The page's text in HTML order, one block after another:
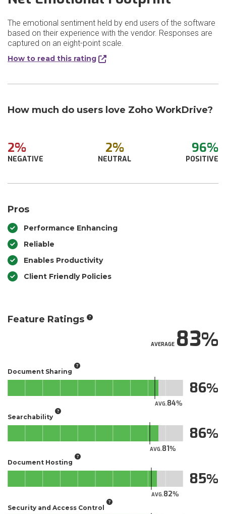
The emotional sentiment held by end users of the software
based on their experience with the vendor. Responses are
captured on an eight-point scale.
How to read this rating
How much do users love Zoho WorkDrive?
2%
NEGATIVE
2%
NEUTRAL
96%
POSITIVE
Pros
Performance Enhancing
Reliable
Enables Productivity
Client Friendly Policies
Feature Ratings
AVERAGE83
Document Sharing
AVG.84
86
Searchability
AVG.81
86
Document Hosting
AVG.82
85
Security and Access Control